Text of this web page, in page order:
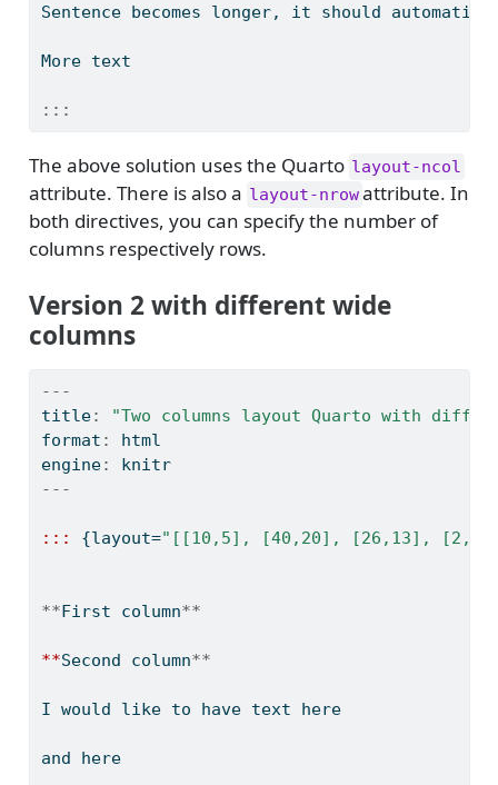
Sentence becomes longer, it should
More text
:::
The above solution uses the Quarto layout-ncol
attribute. There is also a layout-nrowattribute. In
both directives, you can specify the number of
columns respectively rows.
Version 2 with different wide
columns
---
title:
"Two columns layout Quarto with
format :
html
engine:
knitr
---
::: {layout="[[10,5], [40,20], [26,13],
** First column**
**Second column**
I would like to have text here
and here